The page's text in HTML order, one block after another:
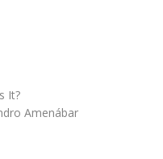
It?
Amenábar